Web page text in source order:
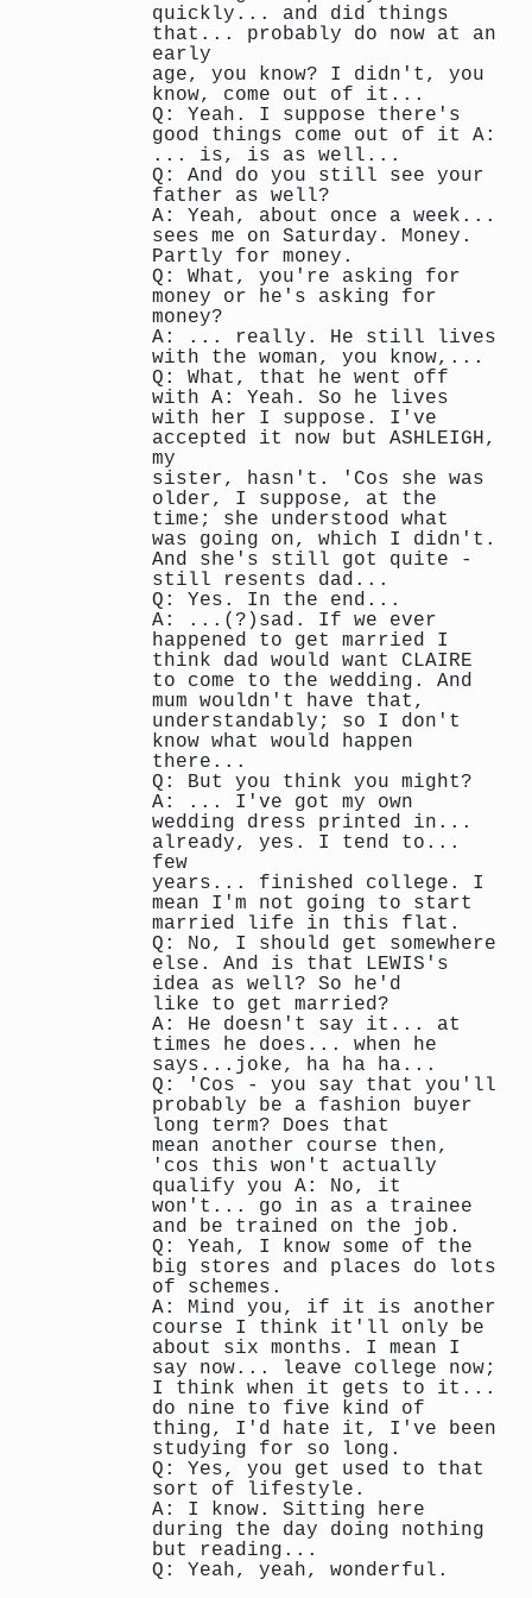
quickly... and did things
that... probably do now at an
early
age, you know? I didn't, you
know, come out of it...
Q: Yeah. I suppose there's
good things come out of it A:
... is, is as well...
Q: And do you still see your
father as well?
A: Yeah, about once a week...
sees me on Saturday. Money.
Partly for money.
Q: What, you're asking for
money or he's asking for
money?
A: ... really. He still lives
with the woman, you know,...
Q: What, that he went off
with A: Yeah. So he lives
with her I suppose. I've
accepted it now but ASHLEIGH,
my
sister, hasn't. 'Cos she was
older, I suppose, at the
time; she understood what
was going on, which I didn't.
And she's still got quite -
still resents dad...
Q: Yes. In the end...
A: ...(?)sad. If we ever
happened to get married I
think dad would want CLAIRE
to come to the wedding. And
mum wouldn't have that,
understandably; so I don't
know what would happen
there...
Q: But you think you might?
A: ... I've got my own
wedding dress printed in...
already, yes. I tend to...
few
years... finished college. I
mean I'm not going to start
married life in this flat.
Q: No, I should get somewhere
else. And is that LEWIS's
idea as well? So he'd
like to get married?
A: He doesn't say it... at
times he does... when he
says...joke, ha ha ha...
Q: 'Cos - you say that you'll
probably be a fashion buyer
long term? Does that
mean another course then,
'cos this won't actually
qualify you A: No, it
won't... go in as a trainee
and be trained on the job.
Q: Yeah, I know some of the
big stores and places do lots
of schemes.
A: Mind you, if it is another
course I think it'll only be
about six months. I mean I
say now... leave college now;
I think when it gets to it...
do nine to five kind of
thing, I'd hate it, I've been
studying for so long.
Q: Yes, you get used to that
sort of lifestyle.
A: I know. Sitting here
during the day doing nothing
but reading...
Q: Yeah, yeah, wonderful.